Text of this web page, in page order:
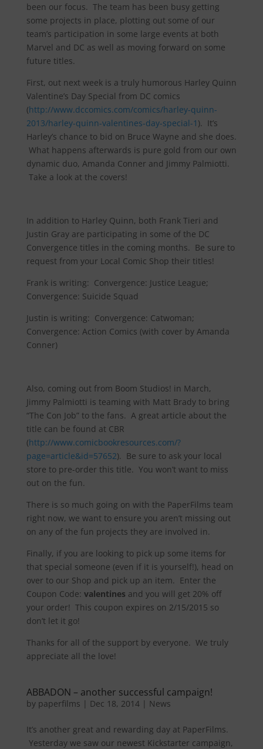
been our focus. The team has been busy getting
some projects in place, plotting out some of our
team’s participation in some large events at both
Marvel and DC as well as moving forward on some
future titles.
First, out next week is a truly humorous Harley Quinn
Valentine’s Day Special from DC comics
(http://www.dccomics.com/comics/harley-quinn-
2013/harley-quinn-valentines-day-special-1 ). It’s
Harley’s chance to bid on Bruce Wayne and she does.
What happens afterwards is pure gold from our own
dynamic duo, Amanda Conner and Jimmy Palmiotti.
Take a look at the covers!
In addition to Harley Quinn, both Frank Tieri and
Justin Gray are participating in some of the DC
Convergence titles in the coming months. Be sure to
request from your Local Comic Shop their titles!
Frank is writing: Convergence: Justice League;
Convergence: Suicide Squad
Justin is writing: Convergence: Catwoman;
Convergence: Action Comics (with cover by Amanda
Conner)
Also, coming out from Boom Studios! in March,
Jimmy Palmiotti is teaming with Matt Brady to bring
“The Con Job” to the fans. A great article about the
title can be found at CBR
(http://www.comicbookresources.com/?
page=article&id=57652). Be sure to ask your local
store to pre-order this title. You won’t want to miss
out on the fun.
There is so much going on with the PaperFilms team
right now, we want to ensure you aren’t missing out
on any of the fun projects they are involved in.
Finally, if you are looking to pick up some items for
that special someone (even if it is yourself!), head on
over to our Shop and pick up an item. Enter the
Coupon Code: valentines and you will get 20% off
your order! This coupon expires on 2/15/2015 so
don’t let it go!
Thanks for all of the support by everyone. We truly
appreciate all the love!
ABBADON – another successful campaign!
by paperfilms | Dec 18, 2014| News
It’s another great and rewarding day at PaperFilms.
Yesterday we saw our newest Kickstarter campaign,